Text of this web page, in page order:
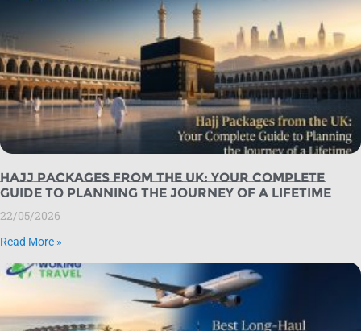
Hajj Packages from the UK: Your Complete
Guide to Planning the Journey of a Lifetime
22/05/2026
Read More »